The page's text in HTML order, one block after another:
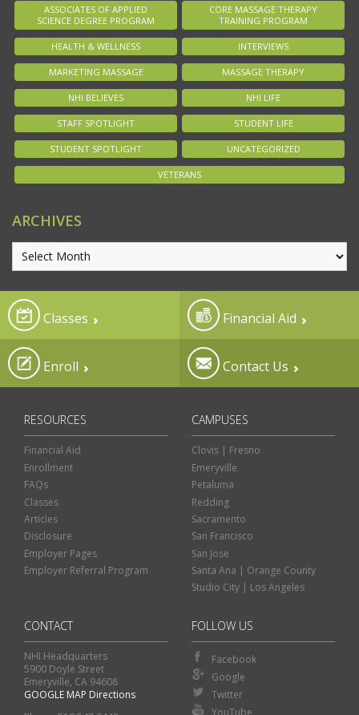
Classes Financial Aid
ASSOCIATES OF APPLIED
SCIENCE DEGREE PROGRAM
CORE MASSAGE THERAPY
TRAINING PROGRAM
HEALTH & WELLNESS INTERVIEWS
MARKETING MASSAGE MASSAGE THERAPY
NHI BELIEVES NHI LIFE
STAFF SPOTLIGHT STUDENT LIFE
STUDENT SPOTLIGHT UNCATEGORIZED
VETERANS
ARCHIVES
Classes Financial Aid
Enroll Contact Us
RESOURCES
Financial Aid
Enrollment
FAQs
Classes
Articles
Disclosure
Employer Pages
Employer Referral Program
CAMPUSES
Clovis | Fresno
Emeryville
Petaluma
Redding
Sacramento
San Francisco
San Jose
Santa Ana | Orange County
Studio City | Los Angeles
CONTACT
NHI Headquarters
5900 Doyle Street
Emeryville, CA 94608
GOOGLE MAP Directions
FOLLOW US
Facebook
Google
Twitter
YouTube